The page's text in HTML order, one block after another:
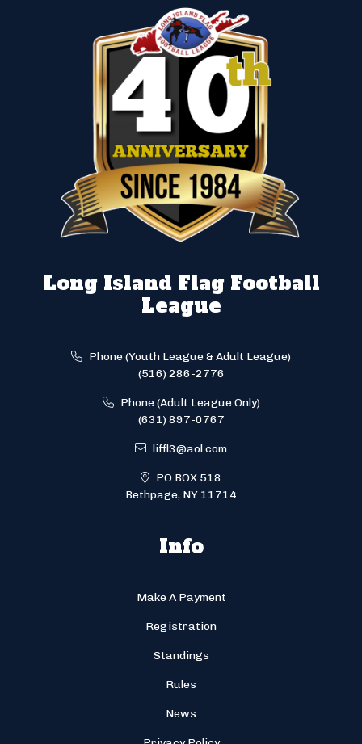
Long Island Flag Football
League
Phone (Youth League & Adult League)
(516) 286-2776
Phone (Adult League Only)
(631) 897-0767
liffl3@aol.com
PO BOX 518
Bethpage, NY 11714
Info
Make A Payment
Registration
Standings
Rules
News